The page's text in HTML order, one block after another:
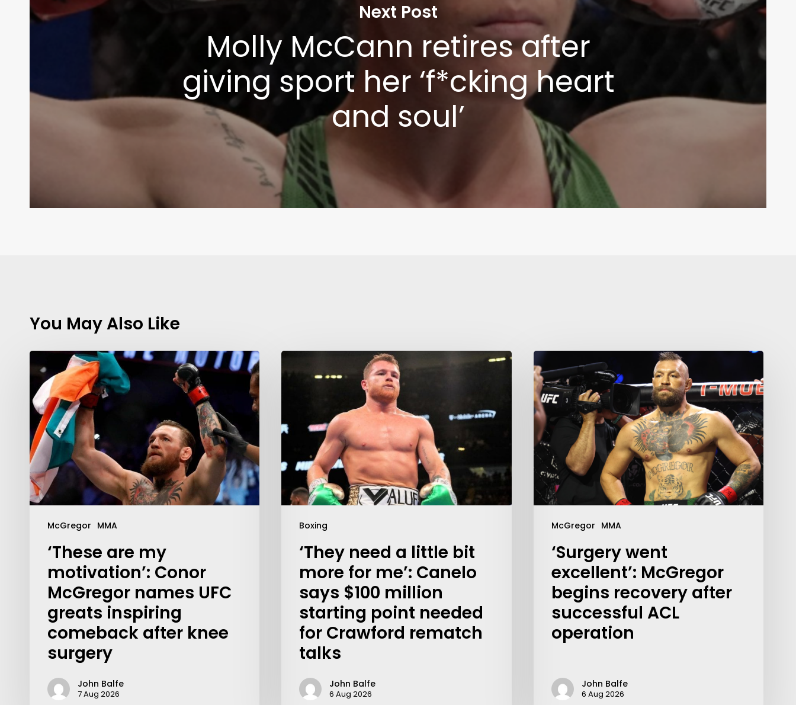
Next Post
Molly McCann retires after
giving sport her ‘f*cking heart
and soul’
You May Also Like
McGregor MMA
‘These are my
motivation’: Conor
McGregor names UFC
greats inspiring
comeback after knee
surgery
John Balfe
7 Aug 2026
Boxing
‘They need a little bit
more for me’: Canelo
says $100 million
starting point needed
for Crawford rematch
talks
John Balfe
6 Aug 2026
McGregor MMA
‘Surgery went
excellent’: McGregor
begins recovery after
successful ACL
operation
John Balfe
6 Aug 2026
Contact Us:
info@themaclife.com
Learn More
Your weekly dose of Exclusive
Content, Sport, Lifestyle, Health